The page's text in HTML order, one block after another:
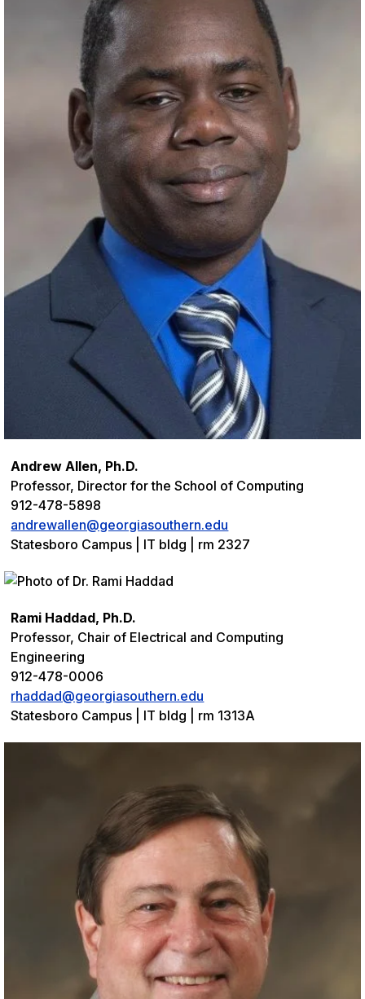
Andrew Allen, Ph.D.
Professor, Director for the School of Computing
912-478-5898
andrewallen@georgiasouthern.edu
Statesboro Campus | IT bldg | rm 2327
Rami Haddad, Ph.D.
Professor, Chair of Electrical and Computing
Engineering
912-478-0006
rhaddad@georgiasouthern.edu
Statesboro Campus | IT bldg | rm 1313A